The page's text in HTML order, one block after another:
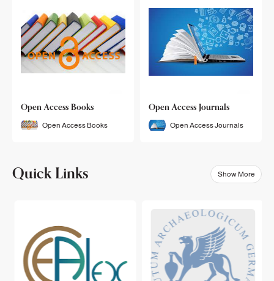
Open Access Books
Open Access Books
Open Access Journals
Open Access Journals
Quick Links Show More